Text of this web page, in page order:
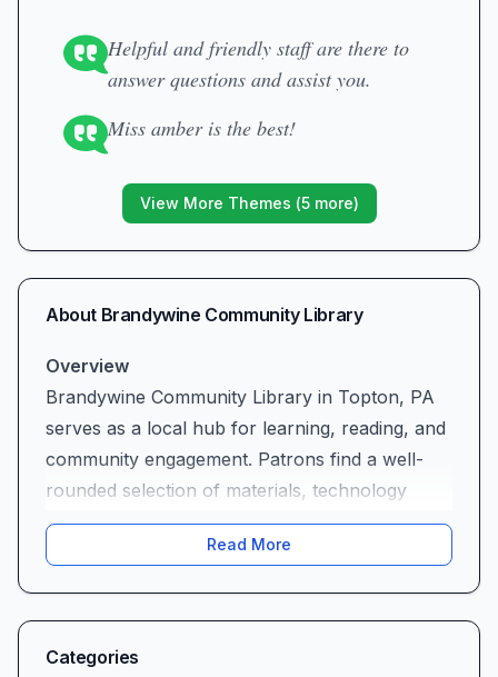
Helpful and friendly staff are there to
answer questions and assist you.
Miss amber is the best!
View More Themes (5more)
About Brandywine Community Library
Overview
Brandywine Community Library in Topton, PA
serves as a local hub for learning, reading, and
community engagement. Patrons find a well-
rounded selection of materials, technology
services, and personal assistance tailored to
varied interests and needs.
The library’s collection spans current fiction
and nonfiction titles, videos, and interlibrary
Read More
Categories